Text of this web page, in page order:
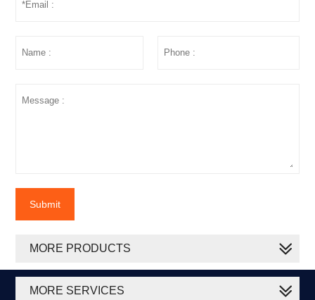
Submit
MORE PRODUCTS
MORE SERVICES